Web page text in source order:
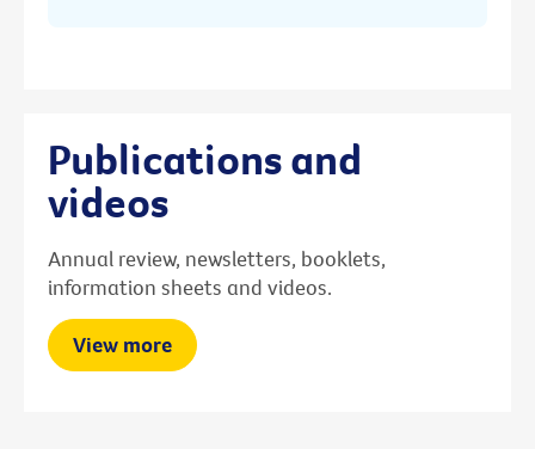
Publications and
videos
Annual review, newsletters, booklets,
information sheets and videos.
View more